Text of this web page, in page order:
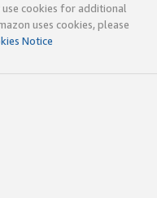
use cookies for additional
uses cookies, please
Notice